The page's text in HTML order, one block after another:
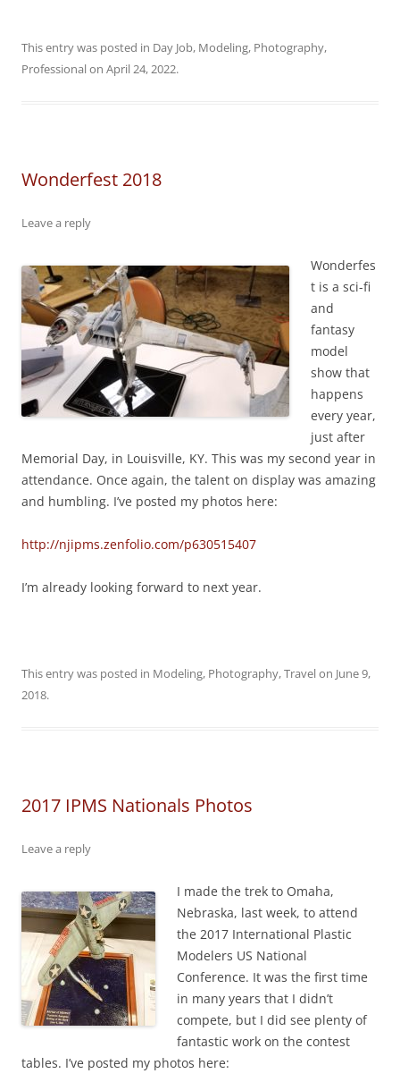
This entry was posted in Day Job, Modeling, Photography,
Professionalon April 24, 2022.
Wonderfest 2018
Leave a reply
Wonderfes
t is a sci-fi
and
fantasy
model
show that
happens
every year,
just after
Memorial Day, in Louisville, KY. This was my second year in
attendance. Once again, the talent on display was amazing
and humbling. I’ve posted my photos here:
http://njipms.zenfolio.com/p630515407
I’m already looking forward to next year.
This entry was posted in Modeling, Photography,Travelon June 9,
2018.
2017 IPMS Nationals Photos
Leave a reply
I made the trek to Omaha,
Nebraska, last week, to attend
the 2017 International Plastic
Modelers US National
Conference. It was the first time
in many years that I didn’t
compete, but I did see plenty of
fantastic work on the contest
tables. I’ve posted my photos here: